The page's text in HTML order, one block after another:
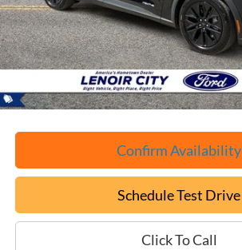
YOU SAVE:
Documentation Fee:
ePrice
Confirm Availability
Schedule Test Drive
Click To Call